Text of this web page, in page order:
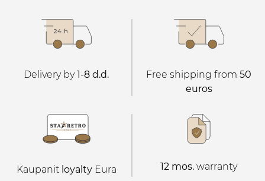
Delivery by1-8 d.d. Free shipping from 50
euros
Kaupanit loyaltyEura 12 mos. warranty